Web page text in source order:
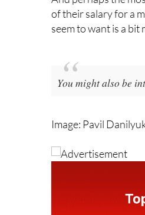
seem to want is a
You might also be